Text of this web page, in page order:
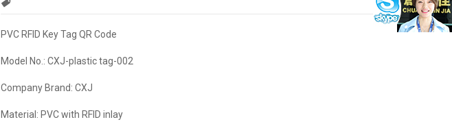
PVC RFID Key Tag QR Code
Model No.: CXJ-plastic tag-002
Company Brand: CXJ
Material: PVC with RFID inlay